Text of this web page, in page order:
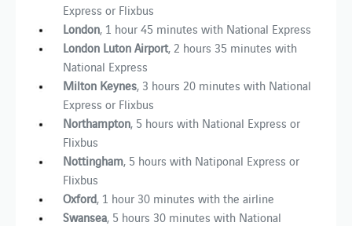
Express or Flixbus
London, 1 hour 45 minutes with National Express
London Luton Airport, 2 hours 35 minutes with
National Express
Milton Keynes, 3 hours 20 minutes with National
Express or Flixbus
Northampton, 5 hours with National Express or
Flixbus
Nottingham, 5 hours with Natiponal Express or
Flixbus
Oxford, 1 hour 30 minutes with the airline
Swansea, 5 hours 30 minutes with National